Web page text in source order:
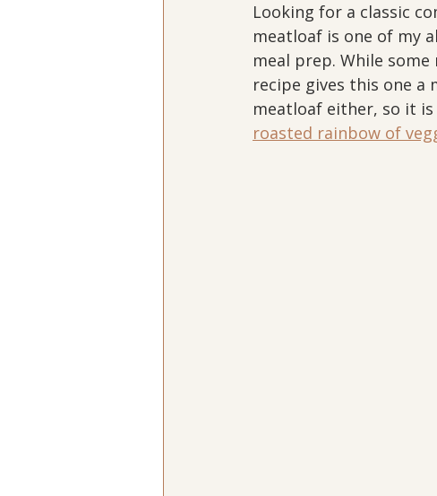
Looking for a classic
meatloaf is one of my
meal prep. While
recipe gives this one
meatloaf either, so it
roasted rainbow of